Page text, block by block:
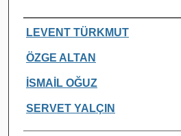
Authors
LEVENT TÜRKMUT
ÖZGE ALTAN
İSMAİL OĞUZ
SERVET YALÇIN